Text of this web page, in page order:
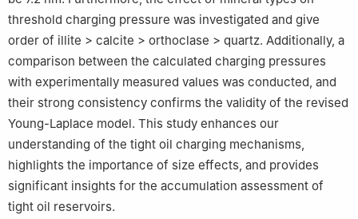
threshold charging pressure was investigated and give
order of illite > calcite > orthoclase > quartz. Additionally, a
comparison between the calculated charging pressures
with experimentally measured values was conducted, and
their strong consistency confirms the validity of the revised
Young-Laplace model. This study enhances our
understanding of the tight oil charging mechanisms,
highlights the importance of size effects, and provides
significant insights for the accumulation assessment of
tight oil reservoirs.